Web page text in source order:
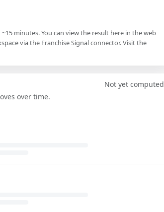
minutes. You can view the result here in the web
via the Franchise Signal connector. Visit the
over time.
Not yet computed